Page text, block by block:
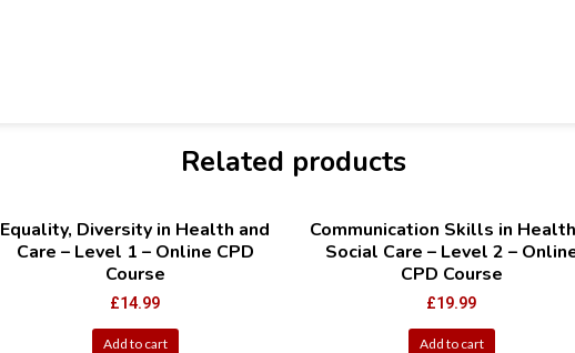
Related products
Equality, Diversity in Health and
Care – Level 1 – Online CPD
Course
£14.99
Add to cart
Communication Skills in
Social Care – Level 2 –
CPD Course
£19.99
Add to cart